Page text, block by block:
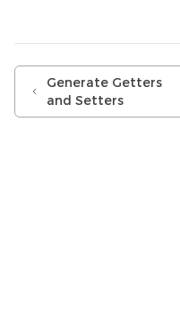
Generate Getters
and Setters